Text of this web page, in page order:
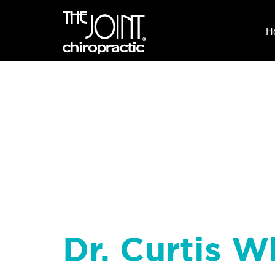
Dr. Curtis